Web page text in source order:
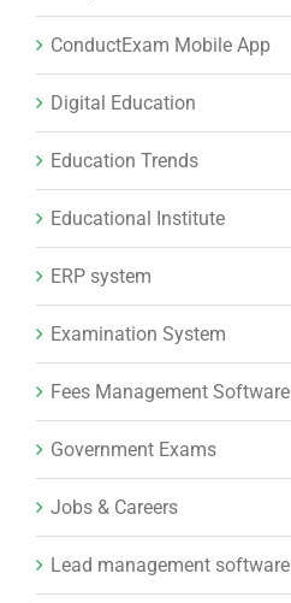
ConductExam Mobile App
Digital Education
Education Trends
Educational Institute
ERP system
Examination System
Fees Management Software
Government Exams
Jobs & Careers
Lead management software